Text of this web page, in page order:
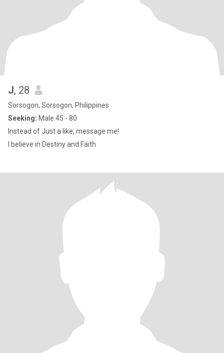
J, 28
Sorsogon, Sorsogon, Philippines
Seeking: Male 45 - 80
Instead of Just a like, message me!
I believe in Destiny and Faith